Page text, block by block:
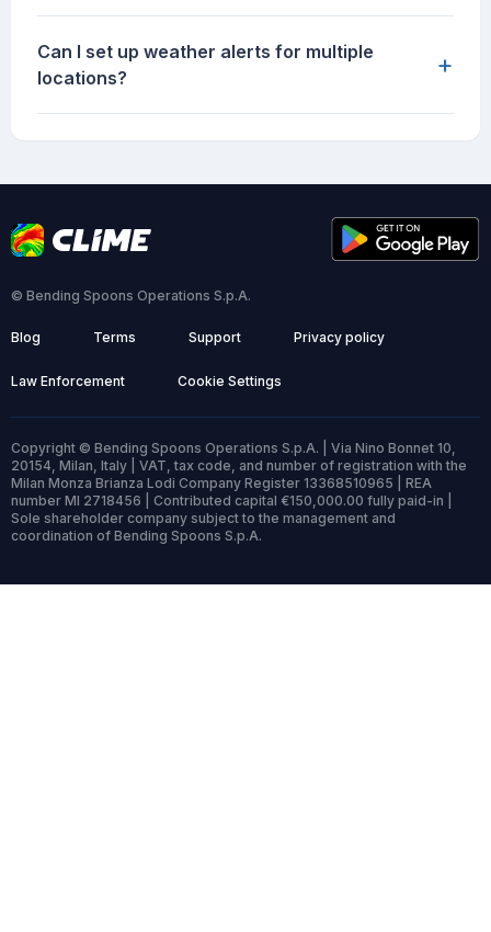
Can I set up weather alerts for multiple
locations?
+
© Bending Spoons Operations S.p.A.
Blog Terms Support Privacy policy
Law Enforcement Cookie Settings
Copyright © Bending Spoons Operations S.p.A. | Via Nino Bonnet 10,
20154, Milan, Italy | VAT, tax code, and number of registration with the
Milan Monza Brianza Lodi Company Register 13368510965 | REA
number MI 2718456 | Contributed capital €150,000.00 fully paid-in |
Sole shareholder company subject to the management and
coordination of Bending Spoons S.p.A.